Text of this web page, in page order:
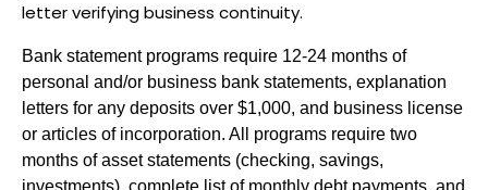
letter verifying business continuity.
Bank statement programs require 12-24 months of
personal and/or business bank statements, explanation
letters for any deposits over $1,000, and business license
or articles of incorporation. All programs require two
months of asset statements (checking, savings,